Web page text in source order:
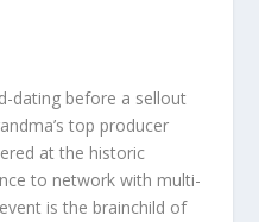
dating before a sellout
top producer
at the historic
to network with multi-
is the brainchild of